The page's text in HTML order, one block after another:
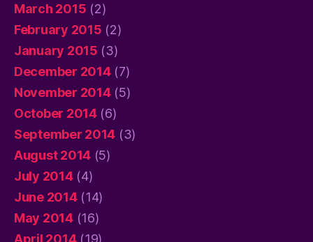
March 2015 (2)
February 2015 (2)
January 2015 (3)
December 2014(7)
November 2014(5)
October 2014(6)
September 2014 (3)
August 2014 (5)
July 2014(4)
June 2014(14)
May 2014(16)
April 2014(19)